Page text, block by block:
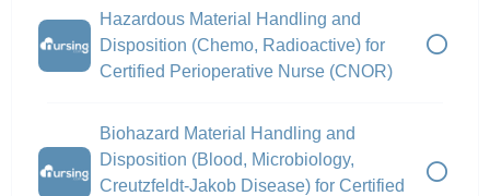
Hazardous Material Handling and
Disposition (Chemo, Radioactive) for
Certified Perioperative Nurse (CNOR)
Biohazard Material Handling and
Disposition (Blood, Microbiology,
Creutzfeldt-Jakob Disease) for Certified